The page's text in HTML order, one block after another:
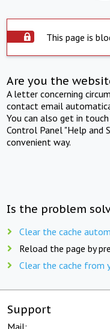
This page is
Are you the
A letter concerning
contact email
You can also get in
Control Panel "Help and
convenient way.
Is the problem
Clear the cache
Reload the page by
Clear the cache from
Support
Mail: